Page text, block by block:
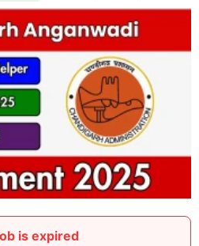
is expired